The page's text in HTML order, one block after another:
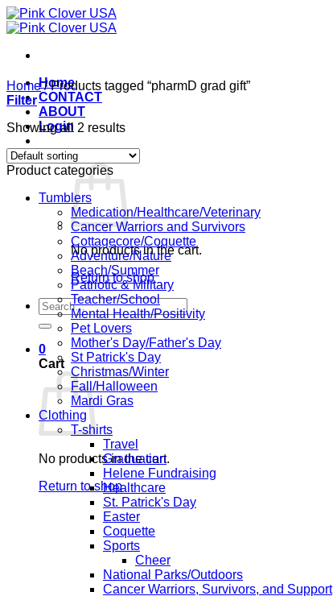
Skip
to
Home
CONTACT
ABOUT
Login
Cart /$
No products in the cart.
Return to shop
Search
for:
0
Cart
No products in the cart.
Return to shop
Home /Products tagged “pharmD grad gift”
Filter
Showing all 2 results
Product categories
Tumblers
Medication/Healthcare/Veterinary
Cancer Warriors and Survivors
Cottagecore/Coquette
Adventure/Nature
Beach/Summer
Patriotic & Military
Teacher/School
Mental Health/Positivity
Pet Lovers
Mother's Day/Father's Day
St Patrick's Day
Christmas/Winter
Fall/Halloween
Mardi Gras
Clothing
T-shirts
Travel
Graduation
Helene Fundraising
Healthcare
St. Patrick's Day
Easter
Coquette
Sports
Cheer
National Parks/Outdoors
Cancer Warriors, Survivors, and Support